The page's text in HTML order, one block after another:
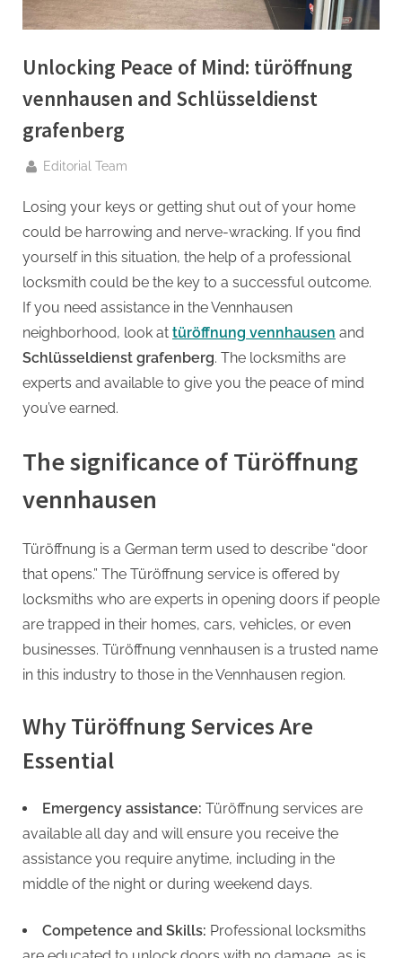
.
o
m
i
g
h
D
A
,
P
A
e
l
o
g
s
P
o
t
g
Unlocking Peace of Mind: türöffnung
vennhausen and Schlüsseldienst
grafenberg
By
Editorial Team
Losing your keys or getting shut out of your home
could be harrowing and nerve-wracking. If you find
yourself in this situation, the help of a professional
locksmith could be the key to a successful outcome.
If you need assistance in the Vennhausen
neighborhood, look at türöffnung vennhausen and
Schlüsseldienst grafenberg. The locksmiths are
experts and available to give you the peace of mind
you’ve earned.
The significance of Türöffnung
vennhausen
Türöffnung is a German term used to describe “door
that opens.” The Türöffnung service is offered by
locksmiths who are experts in opening doors if people
are trapped in their homes, cars, vehicles, or even
businesses. Türöffnung vennhausen is a trusted name
in this industry to those in the Vennhausen region.
Why Türöffnung Services Are
Essential
Emergency assistance: Türöffnung services are
available all day and will ensure you receive the
assistance you require anytime, including in the
middle of the night or during weekend days.
Competence and Skills: Professional locksmiths